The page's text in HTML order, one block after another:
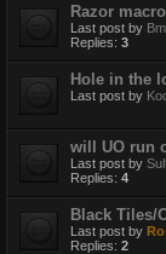
Razor
Last post by
Replies: 3
Hole in the
Last post by
will UO run
Last post by
Replies: 4
Black Tiles/
Last post by
Replies: 2